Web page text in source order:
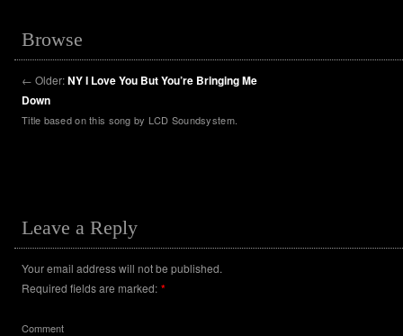
Browse
← Older:NY I Love You But You’re Bringing Me
Down
Title based on this song by LCD Soundsystem.
Leave a Reply
Your email address will not be published.
Required fields are marked: *
Comment